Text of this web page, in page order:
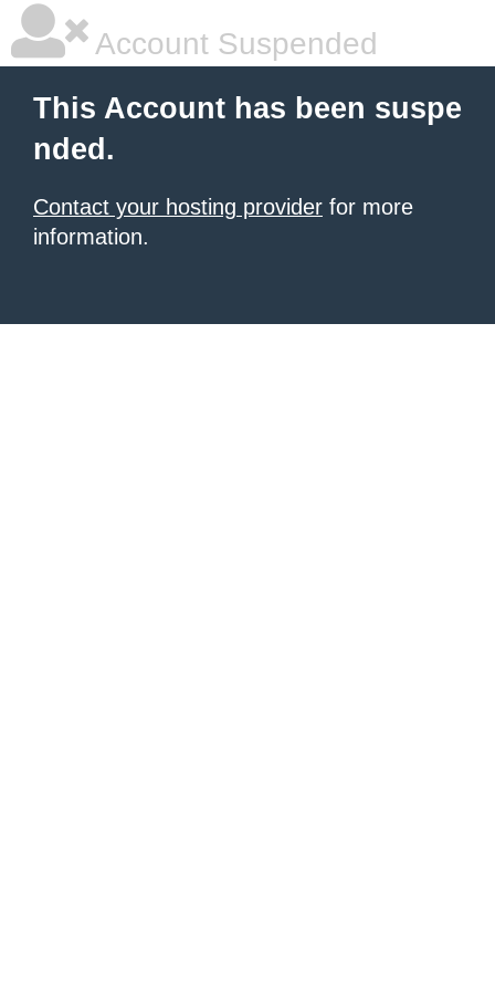
Account Suspended
This Account has been suspe
nded.
Contact your hosting provider for more
information.